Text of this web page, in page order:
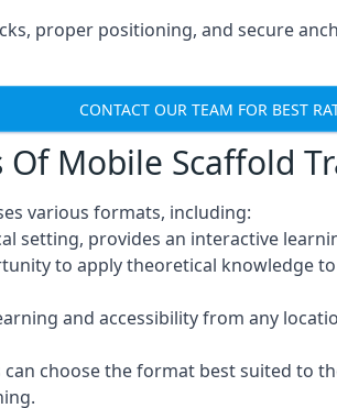
proper positioning, and secure
CONTACT OUR TEAM FOR BEST
Mobile Scaffold
various formats, including:
setting, provides an interactive
to apply theoretical knowledge
and accessibility from any
choose the format best suited to